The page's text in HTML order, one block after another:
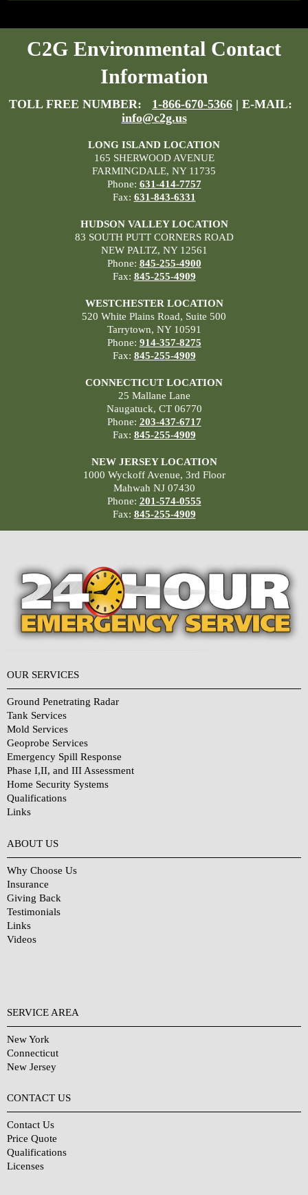
C2G Environmental Contact
Information
TOLL FREE NUMBER: 1-866-670-5366 | E-MAIL:
info@c2g.us
LONG ISLAND LOCATION
165 SHERWOOD AVENUE
FARMINGDALE, NY 11735
Phone: 631-414-7757
Fax: 631-843-6331
HUDSON VALLEY LOCATION
83 SOUTH PUTT CORNERS ROAD
NEW PALTZ, NY 12561
Phone: 845-255-4900
Fax: 845-255-4909
WESTCHESTER LOCATION
520 White Plains Road, Suite 500
Tarrytown, NY 10591
Phone: 914-357-8275
Fax: 845-255-4909
CONNECTICUT LOCATION
25 Mallane Lane
Naugatuck, CT 06770
Phone: 203-437-6717
Fax: 845-255-4909
NEW JERSEY LOCATION
1000 Wyckoff Avenue, 3rd Floor
Mahwah NJ 07430
Phone: 201-574-0555
Fax: 845-255-4909
OUR SERVICES
Ground Penetrating Radar
Tank Services
Mold Services
Geoprobe Services
Emergency Spill Response
Phase I,II, and III Assessment
Home Security Systems
Qualifications
Links
ABOUT US
Why Choose Us
Insurance
Giving Back
Testimonials
Links
Videos
SERVICE AREA
New York
Connecticut
New Jersey
CONTACT US
Contact Us
Price Quote
Qualifications
Licenses